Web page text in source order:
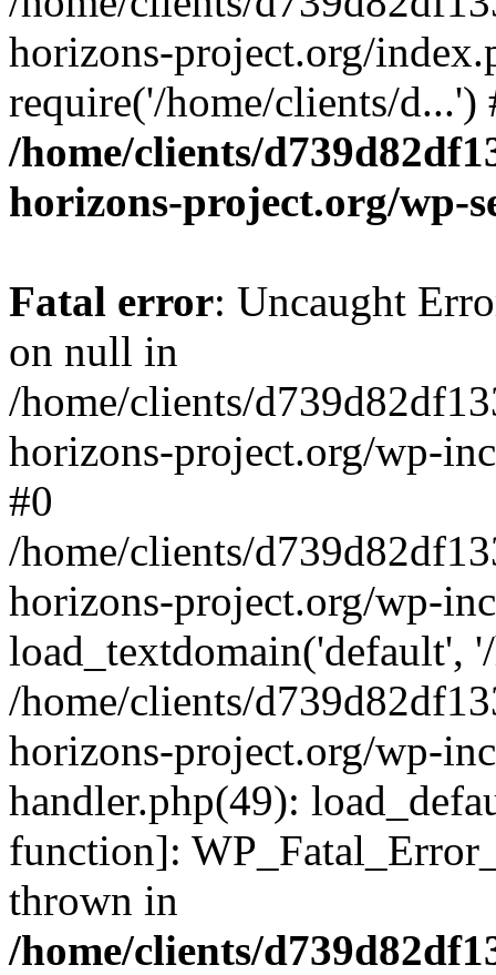
horizons-project.org/
require('/home/clients/
/home/clients/
horizons-project.org/wp-
Fatal error: Uncaught
on null in
/home/clients/
horizons-project.org/wp-
#0
/home/clients/
horizons-project.org/wp-
load_textdomain('default',
/home/clients/
horizons-project.org/wp-
handler.php(49):
function]:
thrown in
/home/clients/